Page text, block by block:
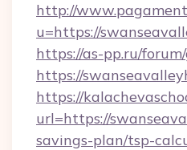
http://
u=https://
https://as-pp.ru/
https://
https://
url=https://
savings-plan/tsp-